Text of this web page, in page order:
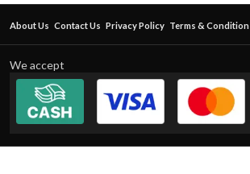
About Us Contact Us Privacy Policy Terms & Condition
We accept